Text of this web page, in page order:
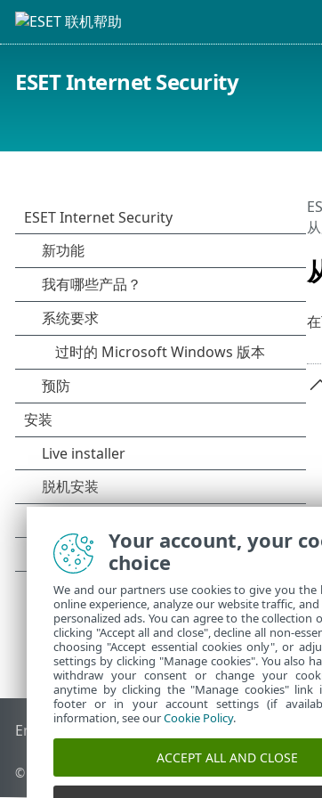
ESET Internet Security
End of Life ESET 知识库 ESET 论坛ESET Status
© 1992 - 2025 ESET, spol. s r.o. - 保留所有权利。
Your account, your
choice
We and our partners use cookies to give you the
online experience, analyze our website traffic,
personalized ads. You can agree to the collection
clicking "Accept all and close", decline all non-
choosing "Accept essential cookies only", or
settings by clicking "Manage cookies". You also
withdraw your consent or change your
anytime by clicking the "Manage cookies" link
footer or in your account settings (if
information, see ourCookie Policy.
ACCEPT ALL AND CLOSE